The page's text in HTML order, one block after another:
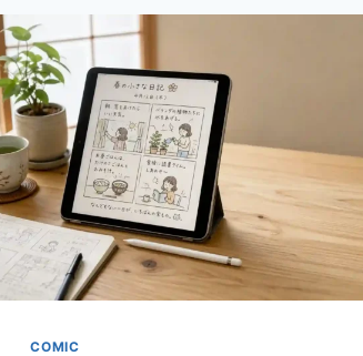
MATCH
STATS:
WHO
DOMINATED
THE
COURT?
COMIC